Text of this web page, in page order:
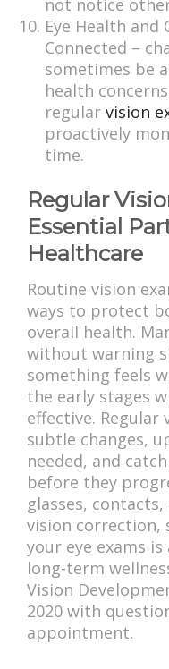
Eye Health and
Connected –
sometimes be
health
regular vision
proactively
time.
Regular
Essential
Healthcare
Routine vision
ways to protect
overall health.
without warning
something feels
the early stages
effective.
subtle changes,
needed, and
before they
glasses,
vision correction,
your eye exams
long-term
Vision
2020 with
appointment.